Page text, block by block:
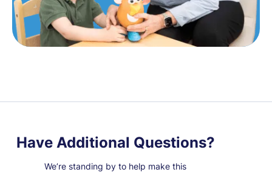
Have Additional Questions?
We’re standing by to help make this